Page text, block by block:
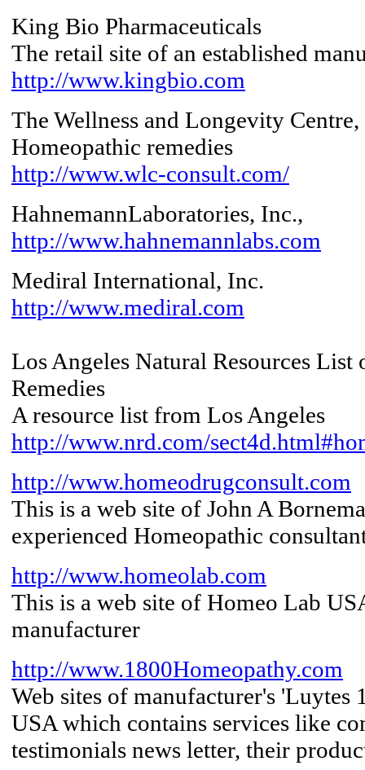
King Bio Pharmaceuticals
The retail site of an established
http://www.kingbio.com
The Wellness and Longevity
Homeopathic remedies
http://www.wlc-consult.com/
HahnemannLaboratories, Inc.,
http://www.hahnemannlabs.com
Mediral International, Inc.
http://www.mediral.com
Los Angeles Natural Resources List
Remedies
A resource list from Los Angeles
http://www.nrd.com/
http://www.homeodrugconsult.com
This is a web site of John A
experienced Homeopathic
http://www.homeolab.com
This is a web site of Homeo Lab
manufacturer
http://www.1800Homeopathy.com
Web sites of manufacturer's
USA which contains services like
testimonials news letter, their